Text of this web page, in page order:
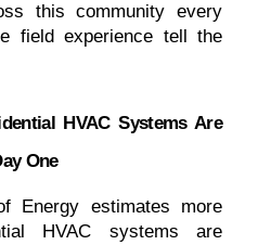
this community every
field experience tell the
HVAC Systems Are
One
Energy estimates more
HVAC systems are